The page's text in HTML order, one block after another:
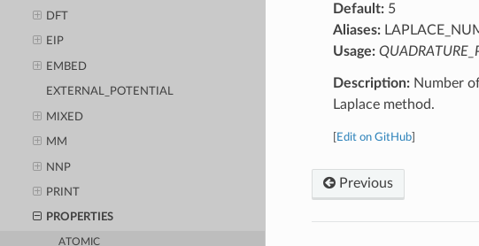
DFT
EIP
EMBED
EXTERNAL_POTENTIAL
MIXED
MM
NNP
PRINT
PROPERTIES
ATOMIC
Default:5
Aliases:
Usage:
Description:Number
Laplace method.
Edit on GitHub]
Previous